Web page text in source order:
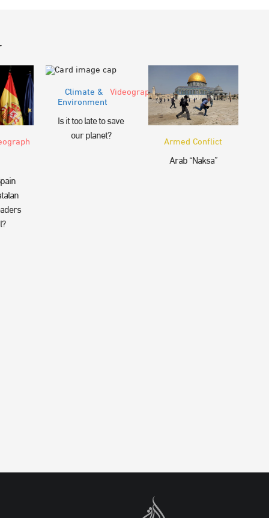
Climate &
Environment
Videograph
Is it too late to save
our planet?
Armed Conflict
Arab “Naksa”